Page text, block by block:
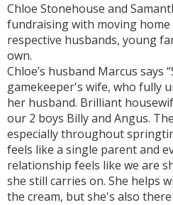
Chloe Stonehouse and
fundraising with moving
respective husbands, young
own.
Chloe’s husband Marcus says
gamekeeper's wife, who fully
her husband. Brilliant
our 2 boys Billy and Angus.
especially throughout
feels like a single parent and
relationship feels like we are
she still carries on. She helps
the cream, but she's also